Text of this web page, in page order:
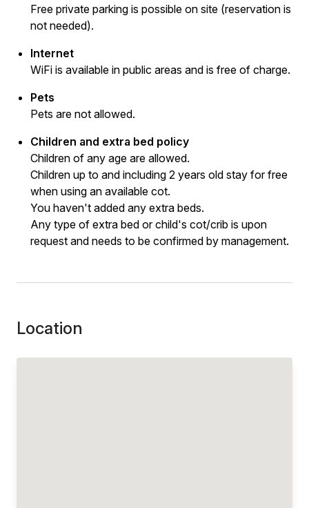
Free private parking is possible on site (reservation is
not needed).
Internet
WiFi is available in public areas and is free of charge.
Pets
Pets are not allowed.
Children and extra bed policy
Children of any age are allowed.
Children up to and including 2 years old stay for free
when using an available cot.
You haven't added any extra beds.
Any type of extra bed or child's cot/crib is upon
request and needs to be confirmed by management.
Location